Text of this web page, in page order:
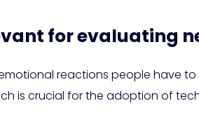
for evaluating
reactions people have
is crucial for the adoption of